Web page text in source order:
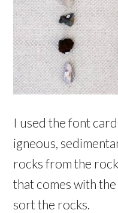
I used the font
igneous,
rocks from the
that comes with
sort the rocks.